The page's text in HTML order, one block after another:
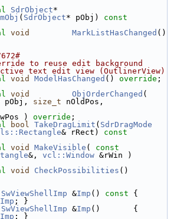
SdrObject
( SdrObject* pObj) const
void MarkListHasChanged
to reuse edit background
text edit view (OutlinerView)
void ModelHasChanged () override ;
void ObjOrderChanged
pObj, size_t nOldPos,
) override ;
bool TakeDragLimit ( SdrDragMode
& rRect) const
void MakeVisible ( const
&, vcl::Window
void CheckPossibilities
SwViewShellImp &Imp () const
; }
SwViewShellImp &Imp
; }